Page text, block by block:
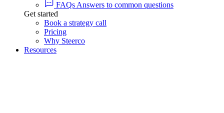
FAQs Answers to common questions
Get started
Book a strategy call
Pricing
Why Steerco
Resources